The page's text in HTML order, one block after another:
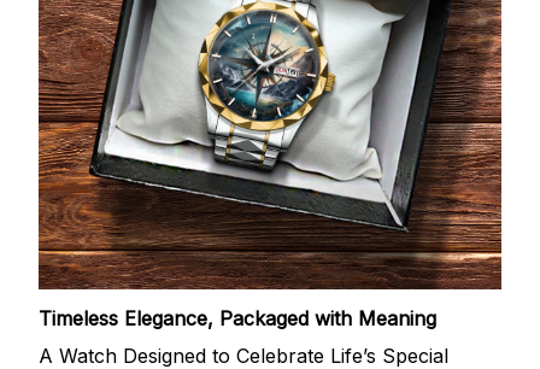
Timeless Elegance, Packaged with Meaning
A Watch Designed to Celebrate Life’s Special